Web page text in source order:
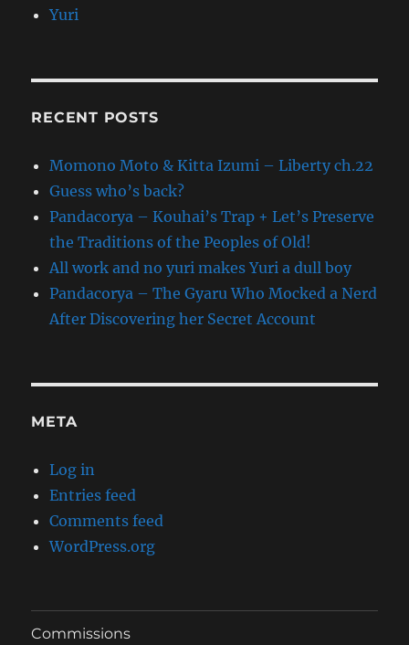
Yuri
RECENT POSTS
Momono Moto & Kitta Izumi – Liberty ch.22
Guess who’s back?
Pandacorya – Kouhai’s Trap + Let’s Preserve
the Traditions of the Peoples of Old!
All work and no yuri makes Yuri a dull boy
Pandacorya – The Gyaru Who Mocked a Nerd
After Discovering her Secret Account
META
Log in
Entries feed
Comments feed
WordPress.org
Commissions